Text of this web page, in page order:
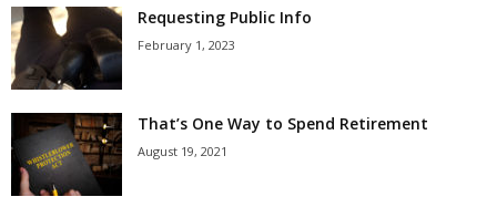
Requesting Public Info
February 1, 2023
That’s One Way to Spend Retirement
August 19, 2021